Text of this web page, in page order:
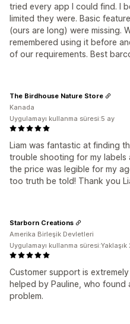
tried every app I could find. I
limited they were. Basic
(ours are long) were missing.
remembered using it before
of our requirements. Best
Liam was fantastic at finding
trouble shooting for my
the price was legible for my
too truth be told! Thank you
The Birdhouse Nature Store
Kanada
Uygulamayı kullanma süresi:5 ay
Customer support is
helped by Pauline, who
problem.
Starborn Creations
Amerika Birleşik Devletleri
Uygulamayı kullanma süresi:Yaklaşık